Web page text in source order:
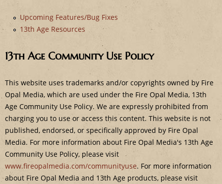
Upcoming Features/Bug Fixes
13th Age Resources
13th Age Community Use Policy
This website uses trademarks and/or copyrights owned by Fire
Opal Media, which are used under the Fire Opal Media, 13th
Age Community Use Policy. We are expressly prohibited from
charging you to use or access this content. This website is not
published, endorsed, or specifically approved by Fire Opal
Media. For more information about Fire Opal Media's 13th Age
Community Use Policy, please visit
www.fireopalmedia.com/communityuse. For more information
about Fire Opal Media and 13th Age products, please visit